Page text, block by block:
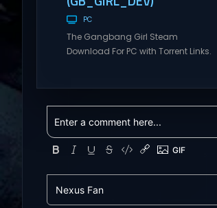
PC
The Gangbang Girl Steam
Download For PC with Torrent Links.
Free Steam Games Giveaway. The
Gangbang Girl Direct Download
You play as Emily, a young woman
exploring and expressing her
Use a...